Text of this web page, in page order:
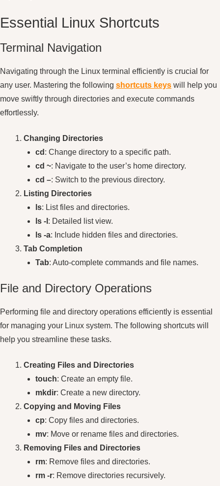
Essential Linux Shortcuts
Terminal Navigation
Navigating through the Linux terminal efficiently is crucial for
any user. Mastering the following shortcuts keys will help you
move swiftly through directories and execute commands
effortlessly.
Changing Directories
cd : Change directory to a specific path.
cd ~: Navigate to the user’s home directory.
cd –: Switch to the previous directory.
Listing Directories
ls: List files and directories.
ls -l : Detailed list view.
ls -a: Include hidden files and directories.
Tab Completion
Tab: Auto-complete commands and file names.
File and Directory Operations
Performing file and directory operations efficiently is essential
for managing your Linux system. The following shortcuts will
help you streamline these tasks.
Creating Files and Directories
touch: Create an empty file.
mkdir: Create a new directory.
Copying and Moving Files
cp: Copy files and directories.
mv: Move or rename files and directories.
Removing Files and Directories
rm: Remove files and directories.
rm -r: Remove directories recursively.